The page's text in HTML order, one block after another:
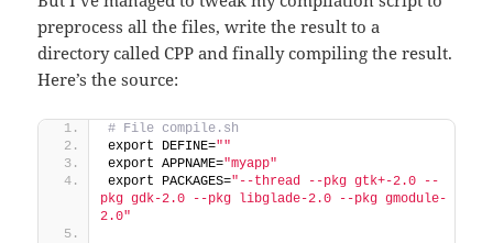
preprocess all the files, write the result to a
directory called CPP and finally compiling the result.
Here’s the source:
# File compile.sh
export DEFINE=""
export APPNAME="myapp"
export PACKAGES="--thread --pkg gtk+-2.0 --
pkg gdk-2.0 --pkg libglade-2.0 --pkg gmodule-
2.0"